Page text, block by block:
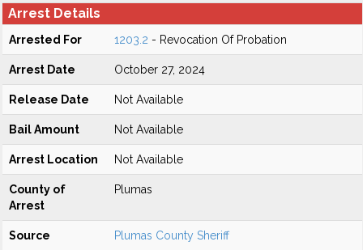
Arrest Details
Arrested For 1203.2 - Revocation Of Probation
Arrest Date October 27, 2024
Release Date Not Available
Bail Amount Not Available
Arrest Location Not Available
County of
Arrest
Plumas
Source Plumas County Sheriff